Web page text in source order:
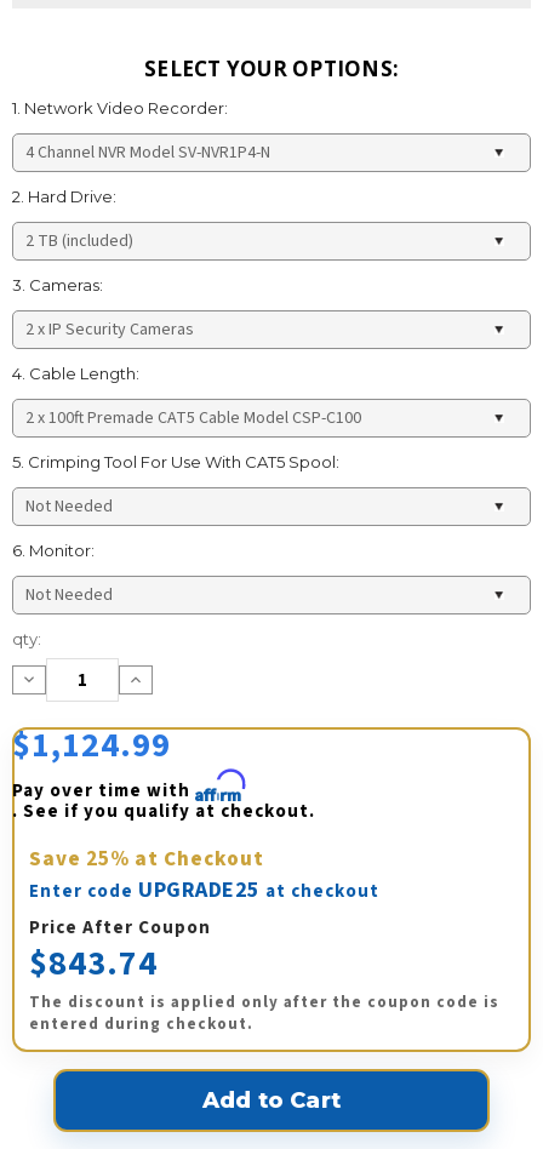
SELECT YOUR OPTIONS:
1. Network Video Recorder:
2. Hard Drive:
3. Cameras:
4. Cable Length:
5. Crimping Tool For Use With CAT5 Spool:
6. Monitor:
Current
Stock:
qty:
Decrease
Quantity:
Increase
Quantity:
$1,124.99
Pay over time with Affirm
. See if you qualify at checkout.
Save 25% at Checkout
Enter code UPGRADE25 at checkout
Price After Coupon
$843.74
The discount is applied only after the coupon code is
entered during checkout.